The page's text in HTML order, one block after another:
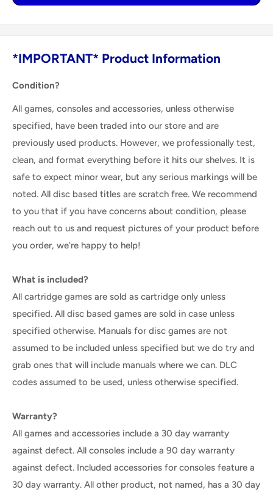
*IMPORTANT* Product Information
Condition?
All games, consoles and accessories, unless otherwise
specified, have been traded into our store and are
previously used products. However, we professionally test,
clean, and format everything before it hits our shelves. It is
safe to expect minor wear, but any serious markings will be
noted. All disc based titles are scratch free. We recommend
to you that if you have concerns about condition, please
reach out to us and request pictures of your product before
you order, we're happy to help!
What is included?
All cartridge games are sold as cartridge only unless
specified. All disc based games are sold in case unless
specified otherwise. Manuals for disc games are not
assumed to be included unless specified but we do try and
grab ones that will include manuals where we can. DLC
codes assumed to be used, unless otherwise specified.
Warranty?
All games and accessories include a 30 day warranty
against defect. All consoles include a 90 day warranty
against defect. Included accessories for consoles feature a
30 day warranty. All other product, not named, has a 30 day